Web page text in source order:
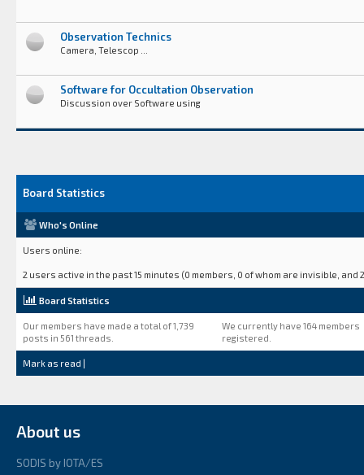
Observation Technics
Camera, Telescop ...
Software for Occultation Observation
Discussion over Software using
Board Statistics
Who's Online
Users online:
2 users active in the past 15 minutes (0 members, 0 of whom are invisible, and
Board Statistics
Our members have made a total of 1,739
posts in 561 threads.
We currently have 164 members
registered.
Mark as read |
About us
SODIS by IOTA/ES